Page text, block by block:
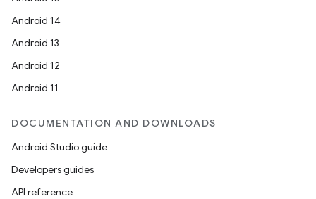
Android 14
Android 13
Android 12
Android 11
DOCUMENTATION AND DOWNLOADS
Android Studio guide
Developers guides
API reference